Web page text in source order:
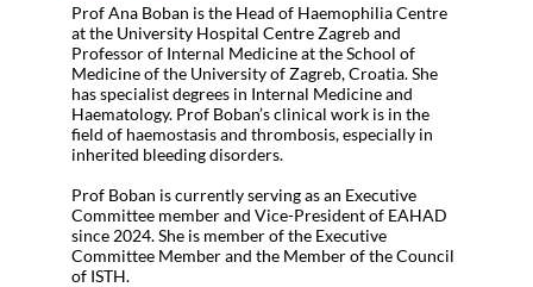
Prof Ana Boban is the Head of Haemophilia Centre
at the University Hospital Centre Zagreb and
Professor of Internal Medicine at the School of
Medicine of the University of Zagreb, Croatia. She
has specialist degrees in Internal Medicine and
Haematology. Prof Boban’s clinical work is in the
field of haemostasis and thrombosis, especially in
inherited bleeding disorders.
Prof Boban is currently serving as an Executive
Committee member and Vice-President of EAHAD
since 2024. She is member of the Executive
Committee Member and the Member of the Council
of ISTH.